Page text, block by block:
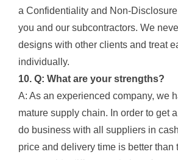
a Confidentiality and Non-
you and our subcontractors. We
designs with other clients and treat
individually.
10. Q: What are your strengths?
A: As an experienced company, we
mature supply chain. In order to get
do business with all suppliers in
price and delivery time is better than